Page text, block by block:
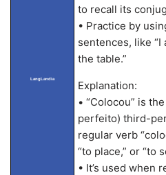
LangLandia
to recall its
• Practice by
sentences, like “I
the table.”
Explanation:
• “Colocou” is
perfeito) third-
regular verb
“to place,” or “to
• It’s used when